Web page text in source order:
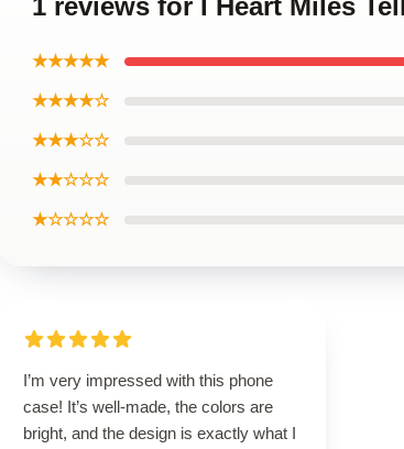
1 reviews for I Heart Miles
★★★★★
★★★★☆
★★★☆☆
★★☆☆☆
★☆☆☆☆
I’m very impressed with this phone
case! It’s well-made, the colors are
bright, and the design is exactly what I